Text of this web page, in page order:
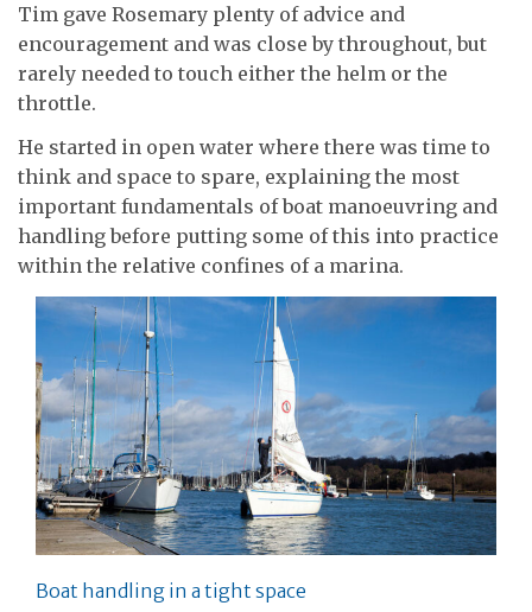
Tim gave Rosemary plenty of advice and
encouragement and was close by throughout, but
rarely needed to touch either the helm or the
throttle.
He started in open water where there was time to
think and space to spare, explaining the most
important fundamentals of boat manoeuvring and
handling before putting some of this into practice
within the relative confines of a marina.
Boat handling in a tight space